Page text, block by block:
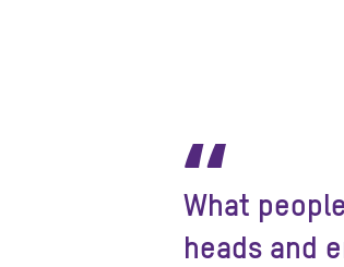
“
What
heads and